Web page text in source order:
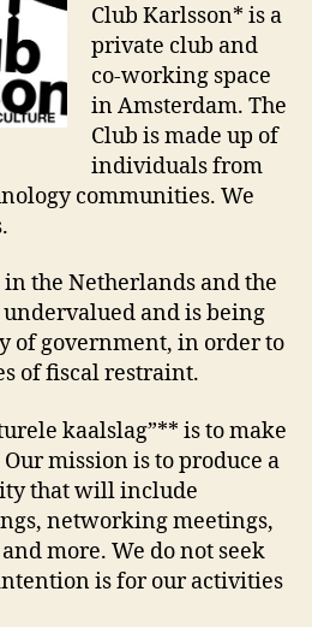
Club Karlsson* is a
private club and
co-working space
in Amsterdam. The
Club is made up of
individuals from
communities. We
the Netherlands and the
and is being
of government, in order to
of fiscal restraint.
kaalslag”** is to make
mission is to produce a
that will include
networking meetings,
more. We do not seek
is for our activities